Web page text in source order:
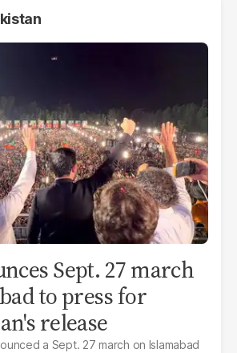
Sept. 27 march
to press for
release
a Sept. 27 march on Islamabad